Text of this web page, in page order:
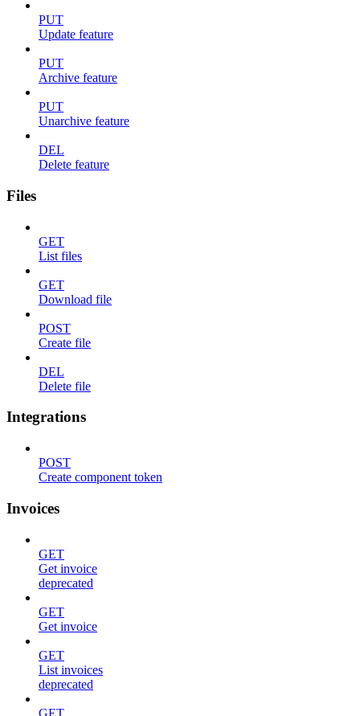
PUT
Update feature
PUT
Archive feature
PUT
Unarchive feature
DEL
Delete feature
Files
GET
List files
GET
Download file
POST
Create file
DEL
Delete file
Integrations
POST
Create component token
Invoices
GET
Get invoice
deprecated
GET
Get invoice
GET
List invoices
deprecated
GET